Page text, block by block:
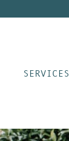
SERVICES